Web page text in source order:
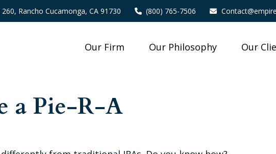
260, Rancho Cucamonga, CA 91730 (800) 765-7506
Our Firm Our Philosophy Our
a Pie-R-A